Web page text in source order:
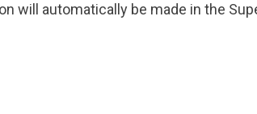
will automatically be made in the